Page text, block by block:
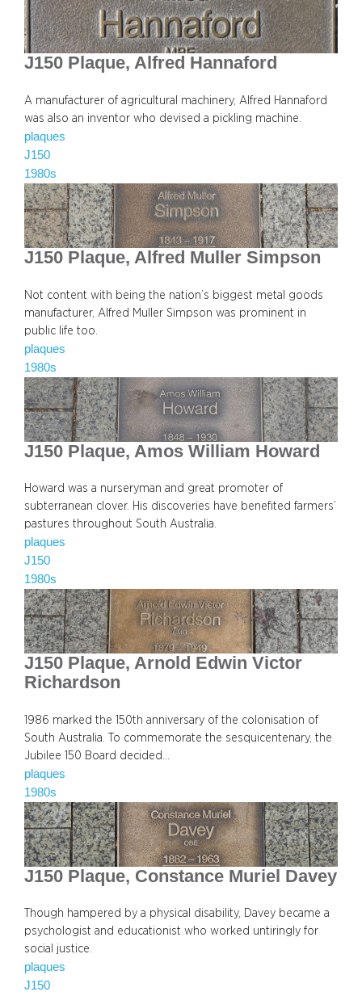
J150 Plaque, Alfred Hannaford
A manufacturer of agricultural machinery, Alfred Hannaford
was also an inventor who devised a pickling machine.
plaques
J150
1980s
J150 Plaque, Alfred Muller Simpson
Not content with being the nation’s biggest metal goods
manufacturer, Alfred Muller Simpson was prominent in
public life too.
plaques
1980s
J150 Plaque, Amos William Howard
Howard was a nurseryman and great promoter of
subterranean clover. His discoveries have benefited farmers’
pastures throughout South Australia.
plaques
J150
1980s
J150 Plaque, Arnold Edwin Victor
Richardson
1986 marked the 150th anniversary of the colonisation of
South Australia. To commemorate the sesquicentenary, the
Jubilee 150 Board decided…
plaques
1980s
J150 Plaque, Constance Muriel Davey
Though hampered by a physical disability, Davey became a
psychologist and educationist who worked untiringly for
social justice.
plaques
J150